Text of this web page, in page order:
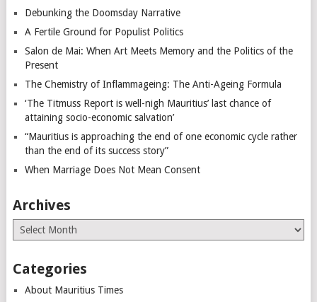
Debunking the Doomsday Narrative
A Fertile Ground for Populist Politics
Salon de Mai: When Art Meets Memory and the Politics of the
Present
The Chemistry of Inflammageing: The Anti-Ageing Formula
‘The Titmuss Report is well-nigh Mauritius’ last chance of
attaining socio-economic salvation’
“Mauritius is approaching the end of one economic cycle rather
than the end of its success story”
When Marriage Does Not Mean Consent
Archives
Archives
Categories
About Mauritius Times